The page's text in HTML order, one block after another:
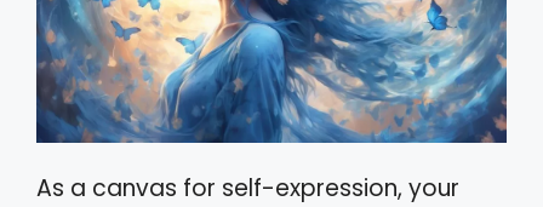
As a canvas for self-expression, your